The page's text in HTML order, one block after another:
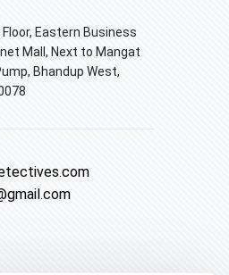
Floor, Eastern Business
Mall, Next to Mangat
Bhandup West,